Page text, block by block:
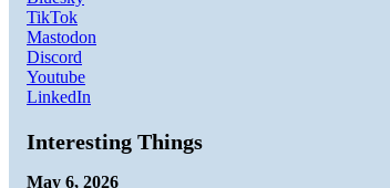
TikTok
Mastodon
Discord
Youtube
LinkedIn
Interesting Things
May 6, 2026